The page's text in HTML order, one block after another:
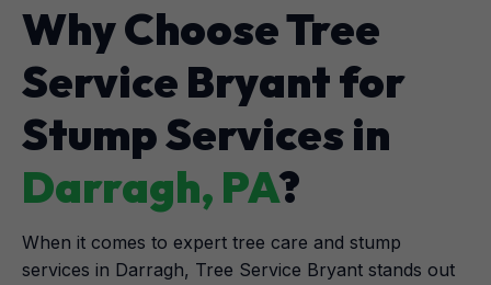
Why Choose Tree
Service Bryant for
Stump Services in
Darragh, PA?
When it comes to expert tree care and stump
services in Darragh, Tree Service Bryant stands out